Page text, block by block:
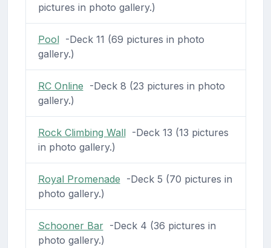
pictures in photo gallery.)
Pool-Deck 11 (69 pictures in photo
gallery.)
RC Online -Deck 8 (23 pictures in photo
gallery.)
Rock Climbing Wall-Deck 13 (13 pictures
in photo gallery.)
Royal Promenade -Deck 5 (70 pictures in
photo gallery.)
Schooner Bar-Deck 4 (36 pictures in
photo gallery.)